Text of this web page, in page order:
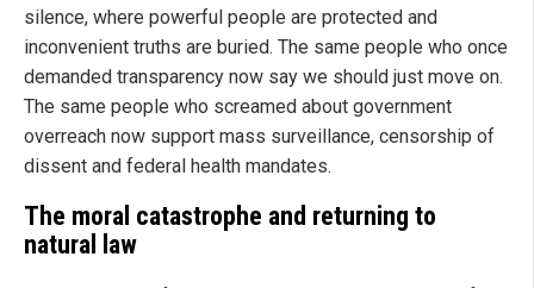
silence, where powerful people are protected and
inconvenient truths are buried. The same people who once
demanded transparency now say we should just move on.
The same people who screamed about government
overreach now support mass surveillance, censorship of
dissent and federal health mandates.
The moral catastrophe and returning to
natural law